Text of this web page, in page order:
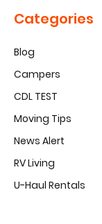
Categories
Blog
Campers
CDL TEST
Moving Tips
News Alert
RV Living
U-Haul Rentals